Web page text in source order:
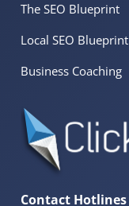
The SEO Blueprint
Local SEO Blueprint
Business Coaching
Contact Hotlines